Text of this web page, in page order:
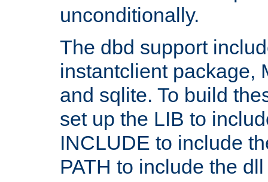
unconditionally.
The dbd support
instantclient package,
and sqlite. To build
set up the LIB to
INCLUDE to include
PATH to include the